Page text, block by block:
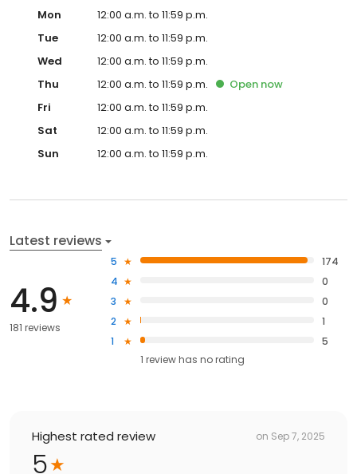
Mon
12:00 a.m. to 11:59 p.m.
Tue
12:00 a.m. to 11:59 p.m.
Wed
12:00 a.m. to 11:59 p.m.
Thu
12:00 a.m. to 11:59 p.m. Open now
Fri
12:00 a.m. to 11:59 p.m.
Sat
12:00 a.m. to 11:59 p.m.
Sun
12:00 a.m. to 11:59 p.m.
Latest reviews
4.9
181 reviews
5
174
4
0
3
0
2
1
1
5
1 review has no rating
Highest rated review on Sep 7, 2025
5